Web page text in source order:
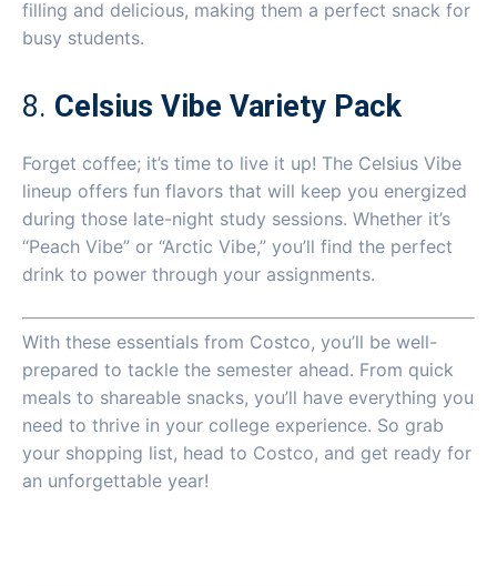
filling and delicious, making them a perfect snack for
busy students.
8. Celsius Vibe Variety Pack
Forget coffee; it’s time to live it up! The Celsius Vibe
lineup offers fun flavors that will keep you energized
during those late-night study sessions. Whether it’s
“Peach Vibe” or “Arctic Vibe,” you’ll find the perfect
drink to power through your assignments.
With these essentials from Costco, you’ll be well-
prepared to tackle the semester ahead. From quick
meals to shareable snacks, you’ll have everything you
need to thrive in your college experience. So grab
your shopping list, head to Costco, and get ready for
an unforgettable year!